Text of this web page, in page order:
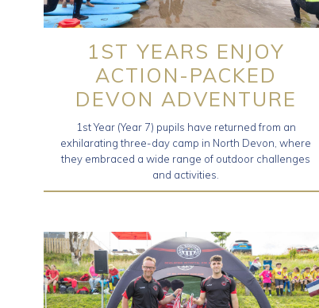
1ST YEARS ENJOY
ACTION-PACKED
DEVON ADVENTURE
1st Year (Year 7) pupils have returned from an
exhilarating three-day camp in North Devon, where
they embraced a wide range of outdoor challenges
and activities.